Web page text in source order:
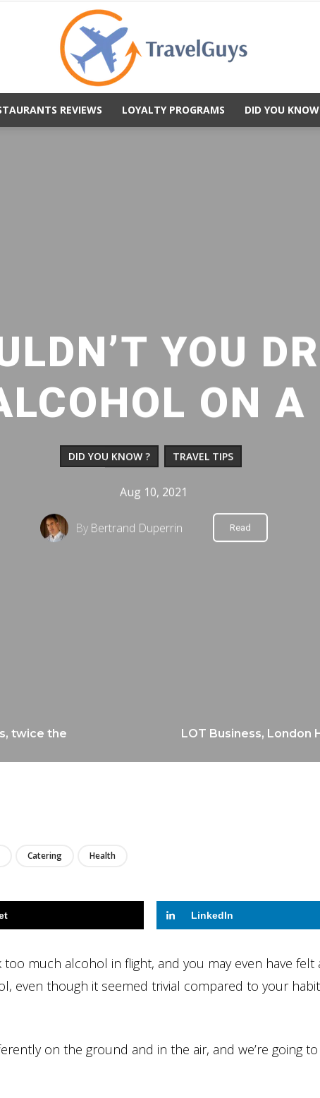
REVIEWS LOYALTY PROGRAMS DID YOU
twice the
LOT Business, London
YOU
ON A
DID YOU KNOW ? TRAVEL TIPS
Aug 10, 2021
By Bertrand Duperrin Read
Catering Health
LinkedIn
much alcohol in flight, and you may even have felt
even though it seemed trivial compared to your
on the ground and in the air, and we’re going to